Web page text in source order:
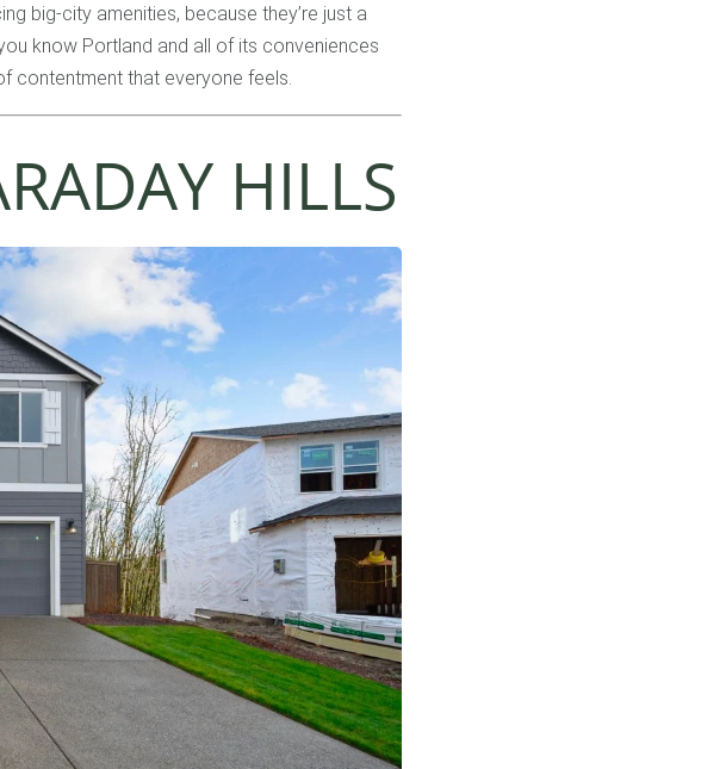
big-city amenities, because they’re just a
know Portland and all of its conveniences
contentment that everyone feels.
HILLS